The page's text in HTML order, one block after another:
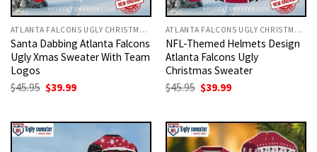
ATLANTA FALCONS UGLY CHRISTMAS SWEATER
Santa Dabbing Atlanta Falcons
Ugly Xmas Sweater With Team
Logos
$45.95 Original
price
$39.99Current
ATLANTA FALCONS UGLY CHRISTMAS SWEATER
NFL-Themed Helmets Design
Atlanta Falcons Ugly
Christmas Sweater
$45.95 Original
price
$39.99Current